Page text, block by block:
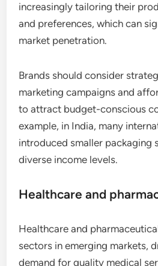
increasingly tailoring their
and preferences, which can
market penetration.
Brands should consider
marketing campaigns and
to attract budget-conscious
example, in India, many
introduced smaller packaging
diverse income levels.
Healthcare and
Healthcare and
sectors in emerging markets,
demand for quality medical